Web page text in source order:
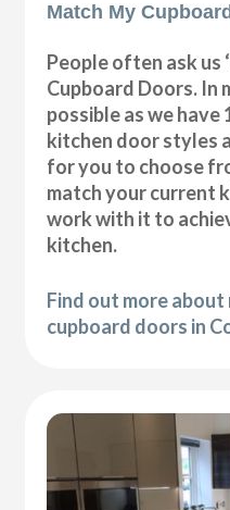
Match My
People often ask us
Cupboard Doors. In
possible as we
kitchen door styles
for you to choose
match your current
work with it to
kitchen.
Find out more
cupboard doors in